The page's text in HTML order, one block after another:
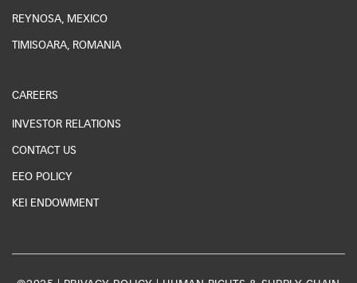
REYNOSA, MEXICO
TIMISOARA, ROMANIA
CAREERS
INVESTOR RELATIONS
CONTACT US
EEO POLICY
KEI ENDOWMENT